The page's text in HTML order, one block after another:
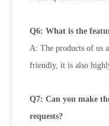
Q6: What is the
A: The products of us
friendly, it is also
Q7: Can you make
requests?